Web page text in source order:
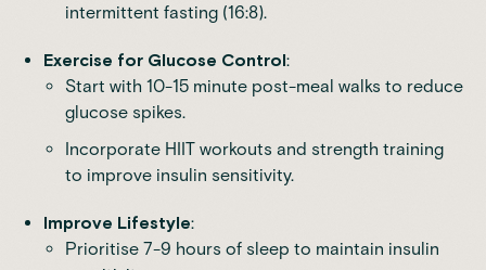
intermittent fasting (16:8).
Exercise for Glucose Control:
Start with 10-15 minute post-meal walks to reduce
glucose spikes.
Incorporate HIIT workouts and strength training
to improve insulin sensitivity.
Improve Lifestyle:
Prioritise 7-9 hours of sleep to maintain insulin